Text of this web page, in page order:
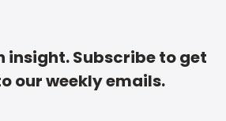
insight. Subscribe to get
our weekly emails.